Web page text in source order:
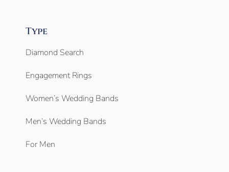
Type
Diamond Search
Engagement Rings
Women’s Wedding Bands
Men’s Wedding Bands
For Men